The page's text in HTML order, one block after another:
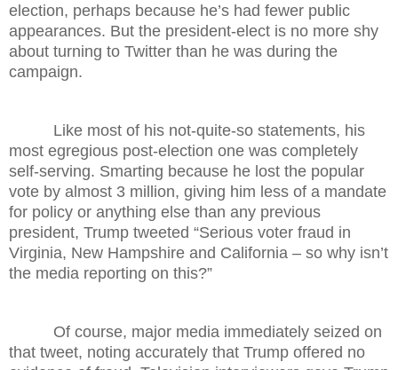
election, perhaps because he’s had fewer public
appearances. But the president-elect is no more shy
about turning to Twitter than he was during the
campaign.
Like most of his not-quite-so statements, his
most egregious post-election one was completely
self-serving. Smarting because he lost the popular
vote by almost 3 million, giving him less of a mandate
for policy or anything else than any previous
president, Trump tweeted “Serious voter fraud in
Virginia, New Hampshire and California – so why isn’t
the media reporting on this?”
Of course, major media immediately seized on
that tweet, noting accurately that Trump offered no